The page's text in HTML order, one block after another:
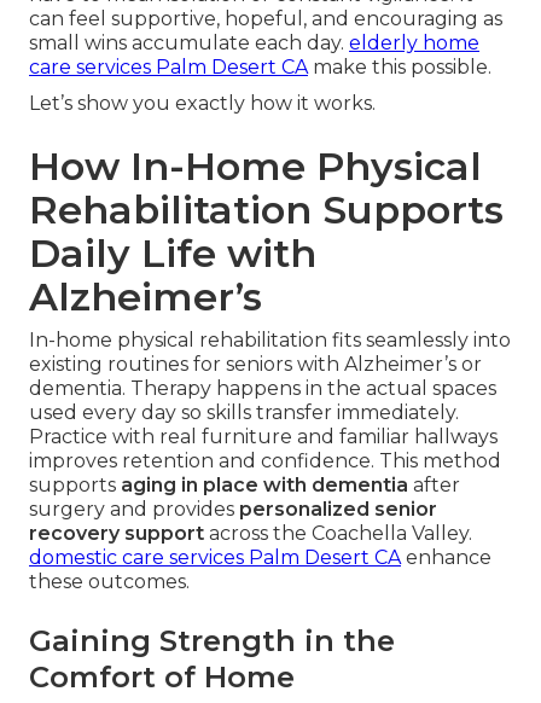
can feel supportive, hopeful, and encouraging as
small wins accumulate each day. elderly home
care services Palm Desert CAmake this possible.
Let’s show you exactly how it works.
How In-Home Physical
Rehabilitation Supports
Daily Life with
Alzheimer’s
In-home physical rehabilitation fits seamlessly into
existing routines for seniors with Alzheimer’s or
dementia. Therapy happens in the actual spaces
used every day so skills transfer immediately.
Practice with real furniture and familiar hallways
improves retention and confidence. This method
supports aging in place with dementia after
surgery and provides personalized senior
recovery support across the Coachella Valley.
domestic care services Palm Desert CAenhance
these outcomes.
Gaining Strength in the
Comfort of Home